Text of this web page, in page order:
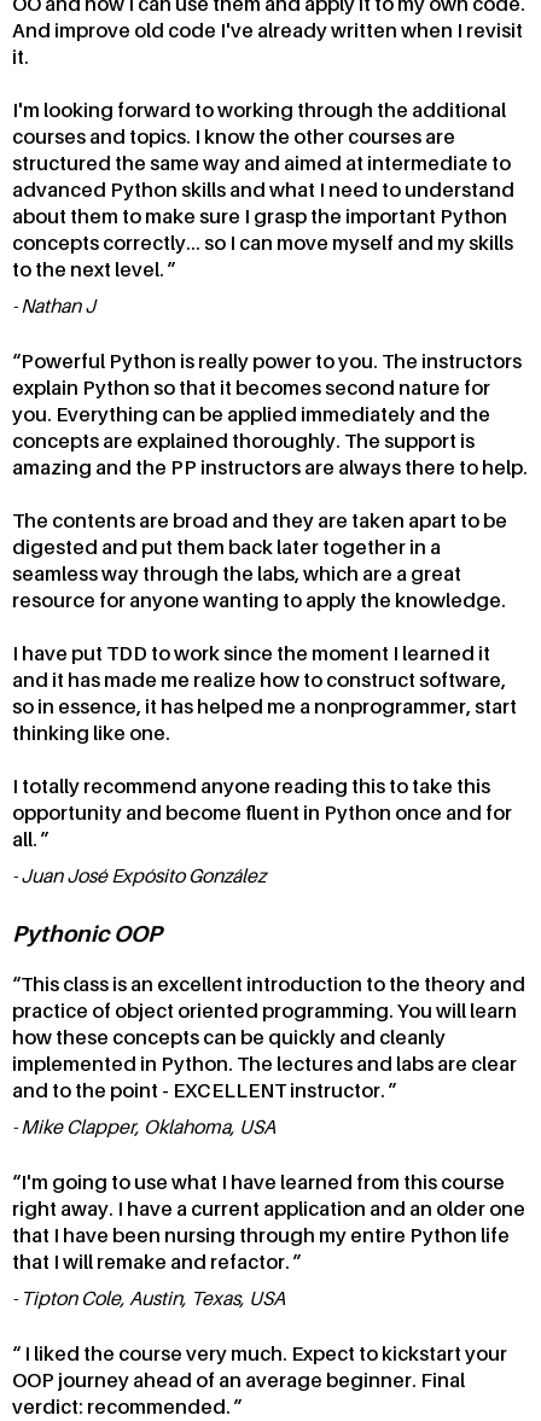
And improve old code I've already written when I revisit
it.
I'm looking forward to working through the additional
courses and topics. I know the other courses are
structured the same way and aimed at intermediate to
advanced Python skills and what I need to understand
about them to make sure I grasp the important Python
concepts correctly... so I can move myself and my skills
to the next level.
Nathan J
Powerful Python is really power to you. The instructors
explain Python so that it becomes second nature for
you. Everything can be applied immediately and the
concepts are explained thoroughly. The support is
amazing and the PP instructors are always there to help.
The contents are broad and they are taken apart to be
digested and put them back later together in a
seamless way through the labs, which are a great
resource for anyone wanting to apply the knowledge.
I have put TDD to work since the moment I learned it
and it has made me realize how to construct software,
so in essence, it has helped me a nonprogrammer, start
thinking like one.
I totally recommend anyone reading this to take this
opportunity and become fluent in Python once and for
all.
Juan José Expósito González
Pythonic OOP
This class is an excellent introduction to the theory and
practice of object oriented programming. You will learn
how these concepts can be quickly and cleanly
implemented in Python. The lectures and labs are clear
and to the point - EXCELLENT instructor.
Mike Clapper, Oklahoma, USA
I'm going to use what I have learned from this course
right away. I have a current application and an older one
that I have been nursing through my entire Python life
that I will remake and refactor.
Tipton Cole, Austin, Texas, USA
I liked the course very much. Expect to kickstart your
OOP journey ahead of an average beginner. Final
verdict: recommended.